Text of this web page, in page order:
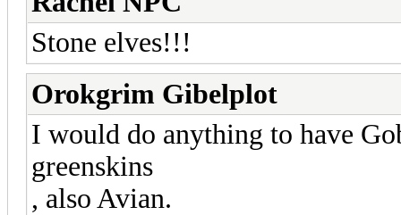
Stone elves!!!
Orokgrim Gibelplot
I would do anything to have
greenskins
, also Avian.